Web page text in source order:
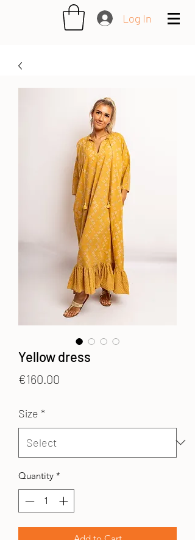
Log In
Yellow dress
€160.00
Size *
Quantity *
Add to Cart